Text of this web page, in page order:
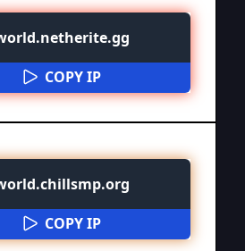
COPY IP
COPY IP